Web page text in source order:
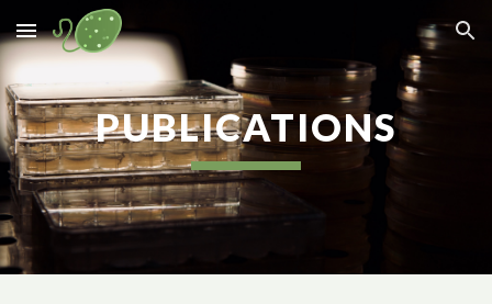
Skip to main content Skip to navigation
PUBLICATIONS